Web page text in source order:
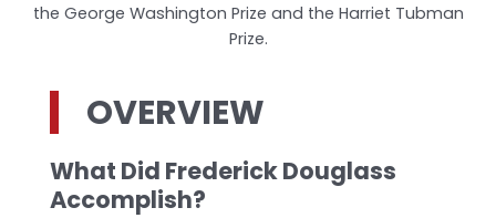
the George Washington Prize and the Harriet Tubman
Prize.
OVERVIEW
What Did Frederick Douglass
Accomplish?